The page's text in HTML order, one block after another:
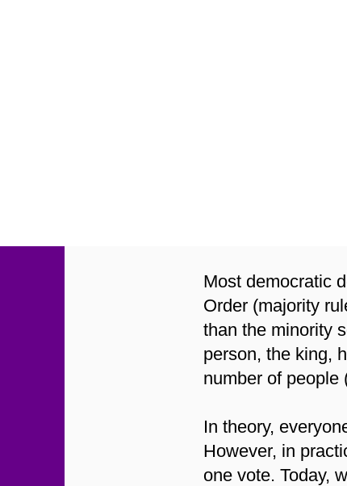
Most democratic
Order (majority
than the minority
person, the king,
number of people
In theory,
However, in
one vote. Today,